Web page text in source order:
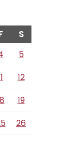
S
5
12
19
26